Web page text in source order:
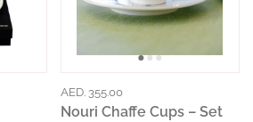
AED. 355.00
Nouri Chaffe Cups – Set